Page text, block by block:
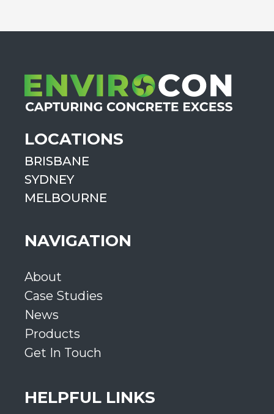
LOCATIONS
BRISBANE
SYDNEY
MELBOURNE
NAVIGATION
About
Case Studies
News
Products
Get In Touch
HELPFUL LINKS